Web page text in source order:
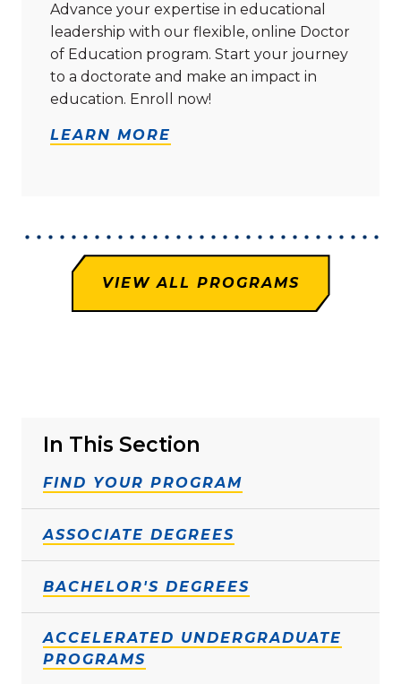
In This Section
FIND YOUR PROGRAM
ASSOCIATE DEGREES
BACHELOR'S DEGREES
ACCELERATED UNDERGRADUATE
PROGRAMS
Advance your expertise in educational
leadership with our flexible, online Doctor
of Education program. Start your journey
to a doctorate and make an impact in
education. Enroll now!
LEARN MORE
VIEW ALL PROGRAMS